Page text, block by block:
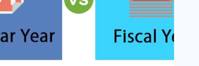
CONSTITUTIONAL